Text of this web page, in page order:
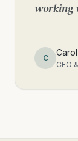
working
C
Carol
CEO